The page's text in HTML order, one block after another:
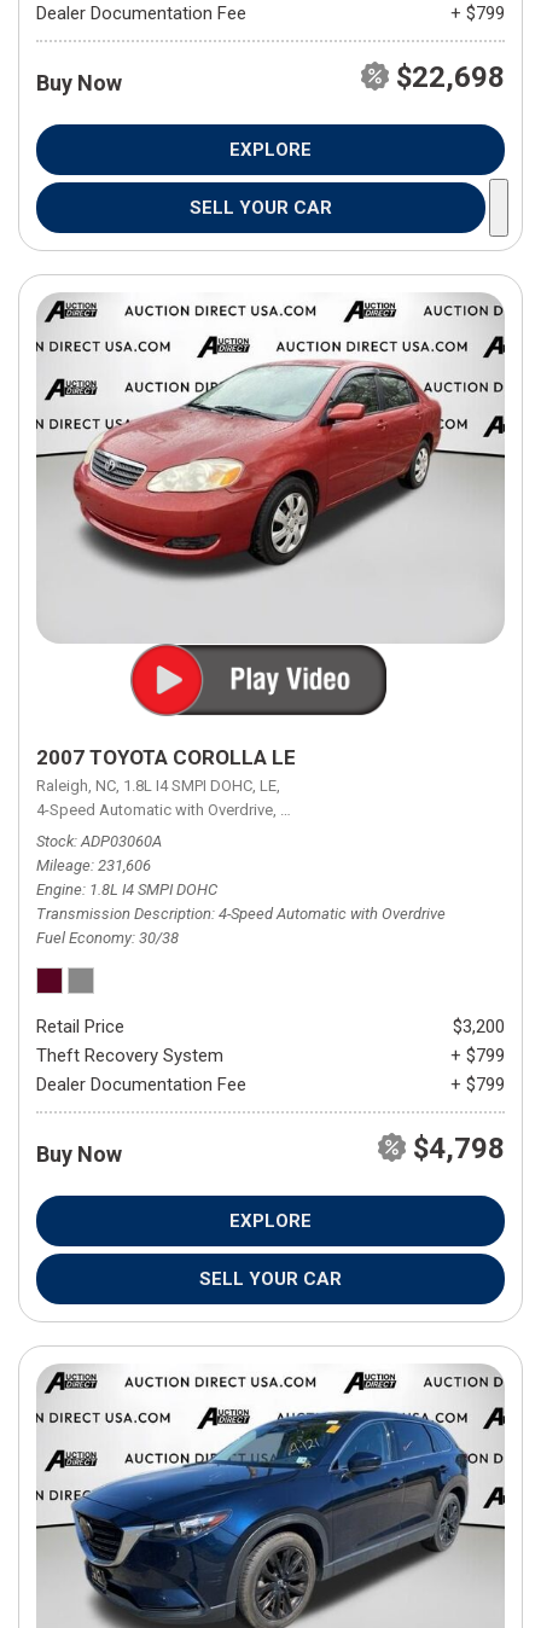
Dealer Documentation Fee
+ $799
Buy Now $22,698
EXPLORE
SELL YOUR CAR
2007 TOYOTA COROLLA LE
Raleigh, NC, 1.8L I4 SMPI DOHC, LE,
4-Speed Automatic with Overdrive, 4-Speed Automatic with Overdrive,
Stock ADP03060A
Mileage 231,606
Engine 1.8L I4 SMPI DOHC
Transmission Description 4-Speed Automatic with Overdrive
Fuel Economy 30/38
Retail Price
$3,200
Theft Recovery System
+ $799
Dealer Documentation Fee
+ $799
Buy Now $4,798
EXPLORE
SELL YOUR CAR